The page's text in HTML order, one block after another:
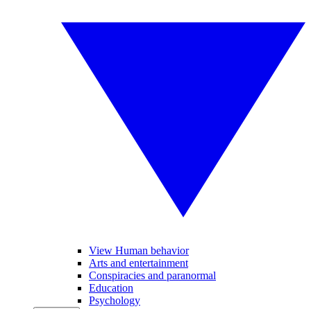
View Human behavior
Arts and entertainment
Conspiracies and paranormal
Education
Psychology